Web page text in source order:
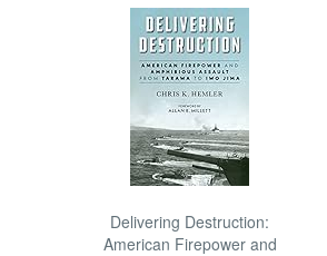
Delivering Destruction:
American Firepower and